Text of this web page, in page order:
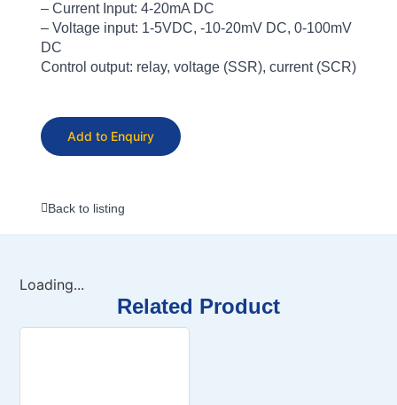
– Current Input: 4-20mA DC
– Voltage input: 1-5VDC, -10-20mV DC, 0-100mV
DC
Control output: relay, voltage (SSR), current (SCR)
Add to Enquiry
Back to listing
Loading...
Related Product